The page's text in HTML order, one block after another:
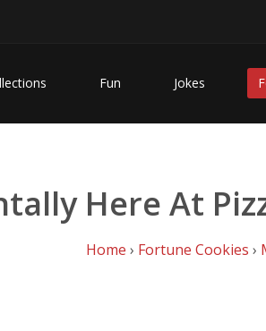
Fun Jokes
Here At
Home › Fortune Cookies ›